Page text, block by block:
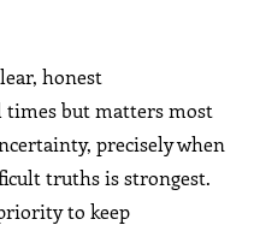
honest
but matters most
precisely when
truths is strongest.
to keep